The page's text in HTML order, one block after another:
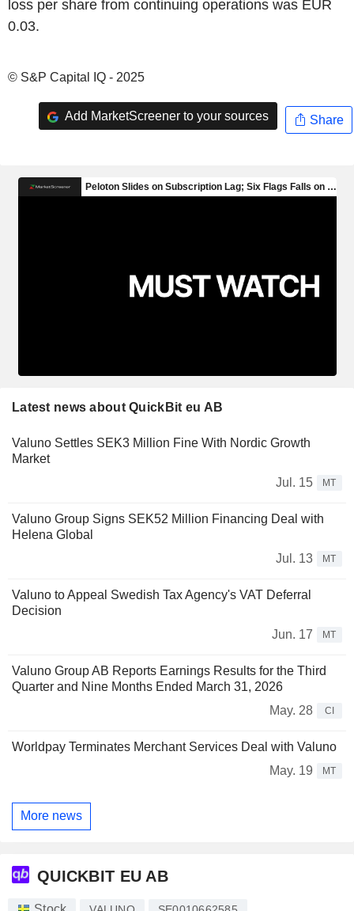
loss per share from continuing operations was EUR
0.03.
© S&P Capital IQ - 2025
Add MarketScreener to your sources Share
Latest news about QuickBit eu AB
Valuno Settles SEK3 Million Fine With Nordic Growth
Market
Jul. 15
MT
Valuno Group Signs SEK52 Million Financing Deal with
Helena Global
Jul. 13
MT
Valuno to Appeal Swedish Tax Agency's VAT Deferral
Decision
Jun. 17
MT
Valuno Group AB Reports Earnings Results for the Third
Quarter and Nine Months Ended March 31, 2026
May. 28
CI
Worldpay Terminates Merchant Services Deal with Valuno
May. 19
MT
More news
QUICKBIT EU AB